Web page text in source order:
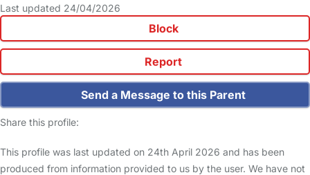
Last updated 24/04/2026
Block
Report
Send a Message to this Parent
Share this profile:
This profile was last updated on 24th April 2026 and has been
produced from information provided to us by the user. We have not